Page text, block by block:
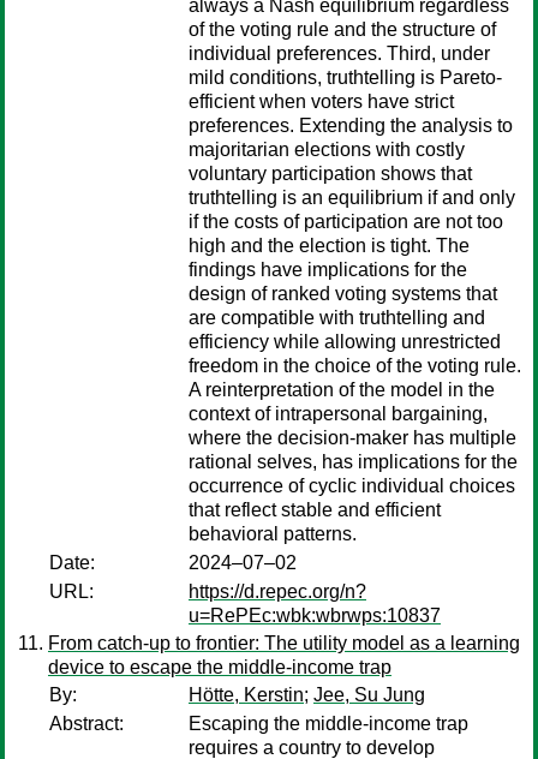
always a Nash equilibrium regardless
of the voting rule and the structure of
individual preferences. Third, under
mild conditions, truthtelling is Pareto-
efficient when voters have strict
preferences. Extending the analysis to
majoritarian elections with costly
voluntary participation shows that
truthtelling is an equilibrium if and only
if the costs of participation are not too
high and the election is tight. The
findings have implications for the
design of ranked voting systems that
are compatible with truthtelling and
efficiency while allowing unrestricted
freedom in the choice of the voting rule.
A reinterpretation of the model in the
context of intrapersonal bargaining,
where the decision-maker has multiple
rational selves, has implications for the
occurrence of cyclic individual choices
that reflect stable and efficient
behavioral patterns.
Date:
2024–07–02
URL:
https://d.repec.org/n?
u=RePEc:wbk:wbrwps:10837
From catch-up to frontier: The utility model as a learning
device to escape the middle-income trap
By:
Hötte, Kerstin; Jee, Su Jung
Abstract:
Escaping the middle-income trap
requires a country to develop